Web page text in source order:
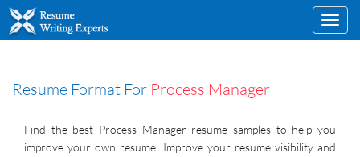
Resume Format For Process Manager
Find the best Process Manager resume samples to help you
improve your own resume. Improve your resume visibility and